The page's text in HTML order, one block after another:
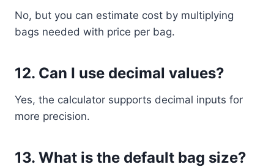
No, but you can estimate cost by multiplying
bags needed with price per bag.
12. Can I use decimal values?
Yes, the calculator supports decimal inputs for
more precision.
13. What is the default bag size?